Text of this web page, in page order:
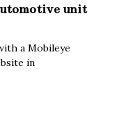
unit
a Mobileye
in